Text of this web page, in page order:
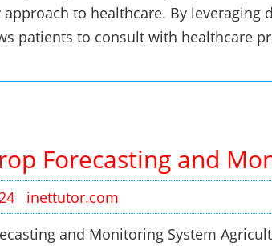
to healthcare. By leveraging
patients to consult with healthcare
Forecasting and
inettutor.com
and Monitoring System